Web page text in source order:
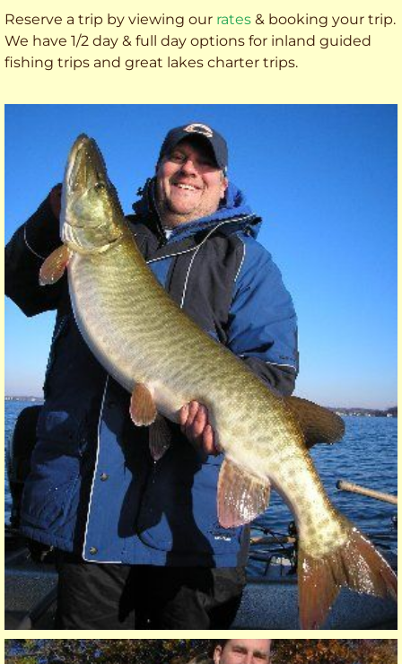
Reserve a trip by viewing our rates & booking your trip.
We have 1/2 day & full day options for inland guided
fishing trips and great lakes charter trips.